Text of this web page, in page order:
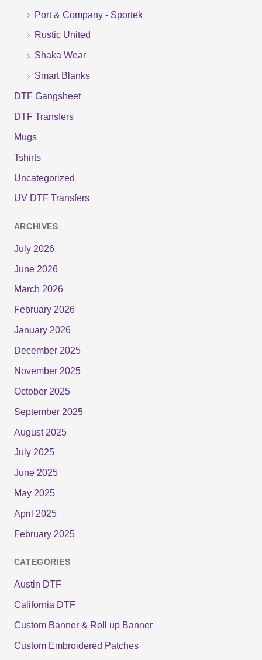
Port & Company - Sportek
Rustic United
Shaka Wear
Smart Blanks
DTF Gangsheet
DTF Transfers
Mugs
Tshirts
Uncategorized
UV DTF Transfers
ARCHIVES
July 2026
June 2026
March 2026
February 2026
January 2026
December 2025
November 2025
October 2025
September 2025
August 2025
July 2025
June 2025
May 2025
April 2025
February 2025
CATEGORIES
Austin DTF
California DTF
Custom Banner & Roll up Banner
Custom Embroidered Patches